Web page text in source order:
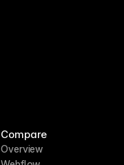
Compare
Overview